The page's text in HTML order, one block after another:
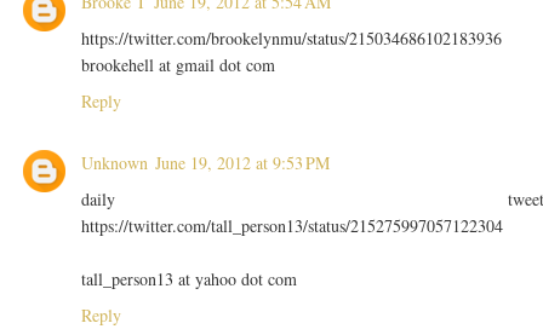
https://twitter.com/brookelynmu/status/215034686102183936
brookehell at gmail dot com
Reply
Unknown June 19, 2012 at 9:53 PM
daily
https://twitter.com/tall_person13/status/215275997057122304
tall_person13 at yahoo dot com
Reply